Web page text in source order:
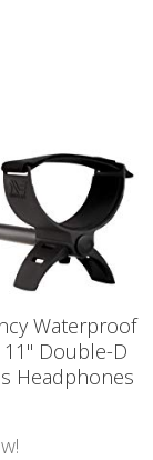
Waterproof
Double-D
Headphones